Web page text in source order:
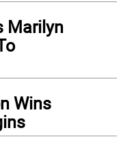
Marilyn
Wins